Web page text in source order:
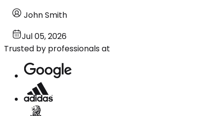
John Smith
Jul 05, 2026
Trusted by professionals at